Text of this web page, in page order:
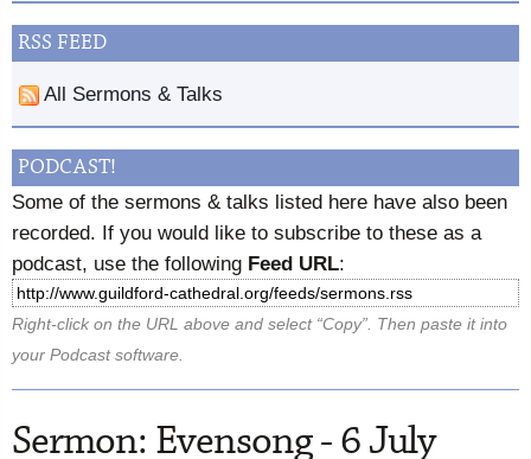
RSS FEED
All Sermons & Talks
PODCAST!
Some of the sermons & talks listed here have also been
recorded. If you would like to subscribe to these as a
podcast, use the following Feed URL:
Right-click on the URL above and select “Copy”. Then paste it into
your Podcast software.
Sermon: Evensong - 6 July